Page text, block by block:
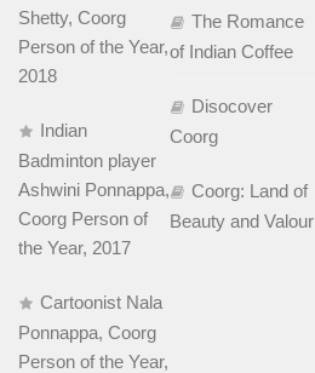
Shetty, Coorg
Person of the Year,
2018
Indian
Badminton player
Ashwini Ponnappa,
Coorg Person of
the Year, 2017
Cartoonist Nala
Ponnappa, Coorg
Person of the Year,
The Romance
of Indian Coffee
Disocover
Coorg
Coorg: Land of
Beauty and Valour